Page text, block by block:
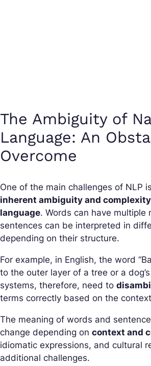
The Ambiguity of
Language: An
Overcome
One of the main challenges of NLP
inherent ambiguity and
language. Words can have multiple
sentences can be interpreted in
depending on their structure.
For example, in English, the word
to the outer layer of a tree or a
systems, therefore, need to
terms correctly based on the
The meaning of words and
change depending on context and
idiomatic expressions, and cultural
additional challenges.